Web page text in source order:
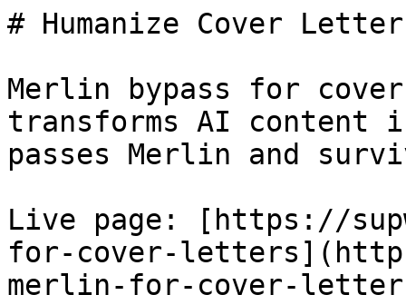
# Humanize Cover
Merlin bypass for
transforms AI
passes Merlin and
Live page: [https://
for-cover-
merlin-for-cover-